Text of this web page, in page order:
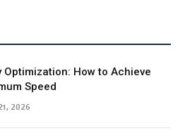
Optimization: How to Achieve
Speed
2026